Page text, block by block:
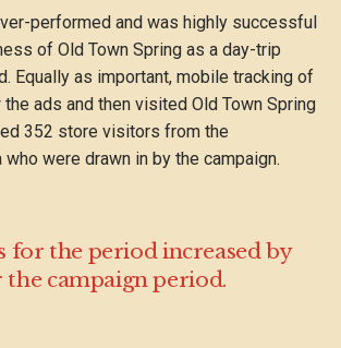
performed and was highly successful
of Old Town Spring as a day-trip
Equally as important, mobile tracking of
ads and then visited Old Town Spring
352 store visitors from the
who were drawn in by the campaign.
for the period increased by
the campaign period.